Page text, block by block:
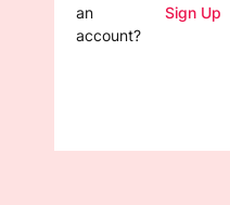
an
account?
Sign Up